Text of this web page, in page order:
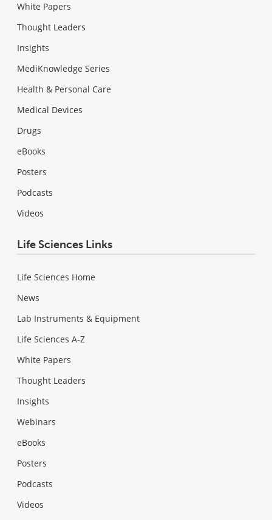
White Papers
Thought Leaders
Insights
MediKnowledge Series
Health & Personal Care
Medical Devices
Drugs
eBooks
Posters
Podcasts
Videos
Life Sciences Links
Life Sciences Home
News
Lab Instruments & Equipment
Life Sciences A-Z
White Papers
Thought Leaders
Insights
Webinars
eBooks
Posters
Podcasts
Videos